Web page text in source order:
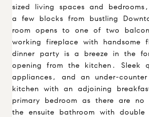
sized living spaces and
a few blocks from bustling
room opens to one of two
working fireplace with
dinner party is a breeze in the
opening from the kitchen. Sleek
appliances, and an under-
kitchen with an adjoining
primary bedroom as there are no
the ensuite bathroom with